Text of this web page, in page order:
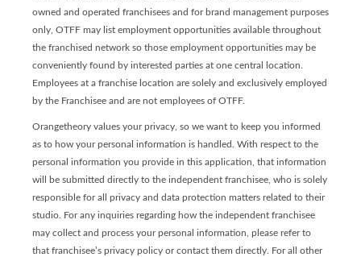
owned and operated franchisees and for brand management purposes
only, OTFF may list employment opportunities available throughout
the franchised network so those employment opportunities may be
conveniently found by interested parties at one central location.
Employees at a franchise location are solely and exclusively employed
by the Franchisee and are not employees of OTFF.
Orangetheory values your privacy, so we want to keep you informed
as to how your personal information is handled. With respect to the
personal information you provide in this application, that information
will be submitted directly to the independent franchisee, who is solely
responsible for all privacy and data protection matters related to their
studio. For any inquiries regarding how the independent franchisee
may collect and process your personal information, please refer to
that franchisee’s privacy policy or contact them directly. For all other